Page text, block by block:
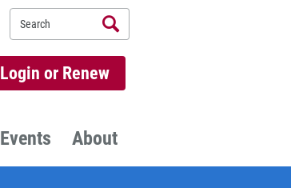
Search
Login or Renew
Events About